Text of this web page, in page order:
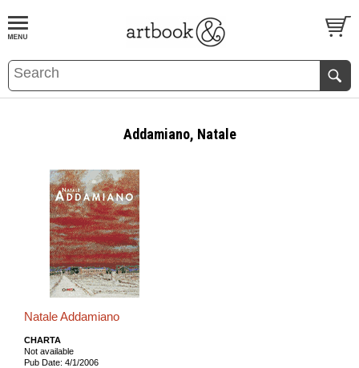
BOOKS EVENTS AND FEATURES
Addamiano, Natale
Natale Addamiano
CHARTA
Not available
Pub Date: 4/1/2006